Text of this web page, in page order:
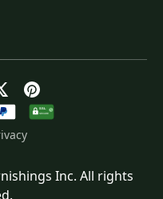
Inc. All rights